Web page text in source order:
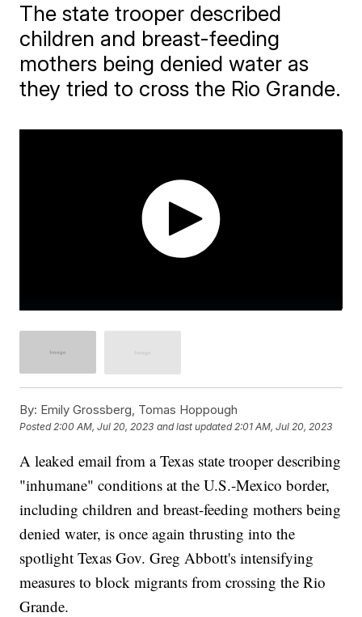
The state trooper described
children and breast-feeding
mothers being denied water as
they tried to cross the Rio Grande.
By: Emily Grossberg, Tomas Hoppough
Posted2:00 AM, Jul 20, 2023 and last updated 2:01 AM, Jul 20, 2023
A leaked email from a Texas state trooper describing
"inhumane" conditions at the U.S.-Mexico border,
including children and breast-feeding mothers being
denied water, is once again thrusting into the
spotlight Texas Gov. Greg Abbott's intensifying
measures to block migrants from crossing the Rio
Grande.